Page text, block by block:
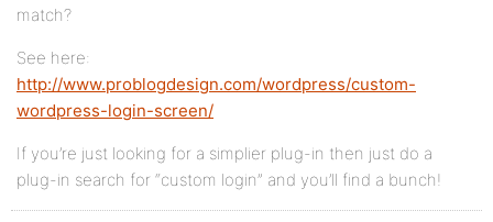
match?
See here:
http://www.problogdesign.com/wordpress/custom-
wordpress-login-screen/
If you’re just looking for a simplier plug-in then just do a
plug-in search for “custom login” and you’ll find a bunch!